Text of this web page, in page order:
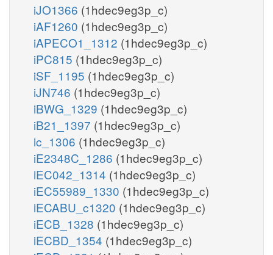
iJO1366 (1hdec9eg3p_c)
iAF1260 (1hdec9eg3p_c)
iAPECO1_1312 (1hdec9eg3p_c)
iPC815 (1hdec9eg3p_c)
iSF_1195 (1hdec9eg3p_c)
iJN746 (1hdec9eg3p_c)
iBWG_1329 (1hdec9eg3p_c)
iB21_1397 (1hdec9eg3p_c)
ic_1306 (1hdec9eg3p_c)
iE2348C_1286 (1hdec9eg3p_c)
iEC042_1314 (1hdec9eg3p_c)
iEC55989_1330 (1hdec9eg3p_c)
iECABU_c1320 (1hdec9eg3p_c)
iECB_1328 (1hdec9eg3p_c)
iECBD_1354 (1hdec9eg3p_c)